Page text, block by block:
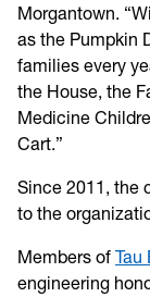
Morgantown.
as the Pumpkin
families every
the House, the
Medicine
Cart.”
Since 2011, the
to the
Members of Tau
engineering